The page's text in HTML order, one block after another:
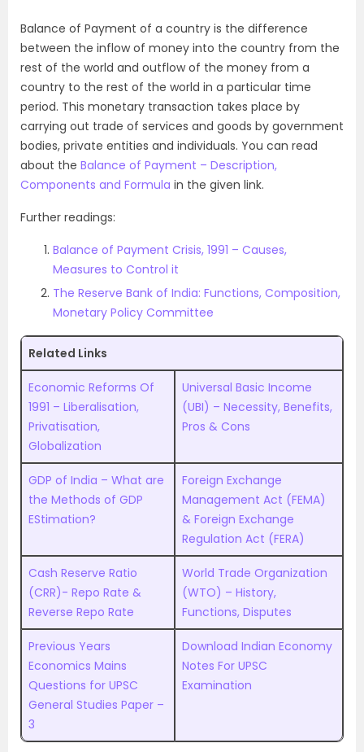
Balance of Payment of a country is the difference
between the inflow of money into the country from the
rest of the world and outflow of the money from a
country to the rest of the world in a particular time
period. This monetary transaction takes place by
carrying out trade of services and goods by government
bodies, private entities and individuals. You can read
about the Balance of Payment – Description,
Components and Formula in the given link.
Further readings:
Balance of Payment Crisis, 1991 – Causes,
Measures to Control it
The Reserve Bank of India: Functions, Composition,
Monetary Policy Committee
Related Links
Economic Reforms Of
1991 – Liberalisation,
Privatisation,
Globalization
Universal Basic Income
(UBI) – Necessity, Benefits,
Pros & Cons
GDP of India – What are
the Methods of GDP
EStimation?
Foreign Exchange
Management Act (FEMA)
& Foreign Exchange
Regulation Act (FERA)
Cash Reserve Ratio
(CRR)- Repo Rate &
Reverse Repo Rate
World Trade Organization
(WTO) – History,
Functions, Disputes
Previous Years
Economics Mains
Questions for UPSC
General Studies Paper –
3
Download Indian Economy
Notes For UPSC
Examination